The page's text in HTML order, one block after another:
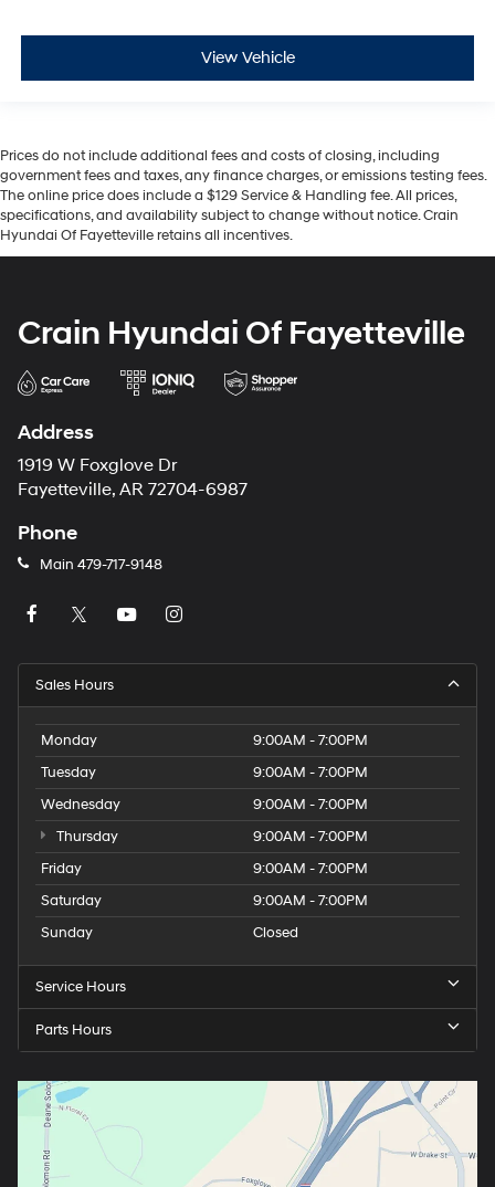
View Vehicle
Prices do not include additional fees and costs of closing, including
government fees and taxes, any finance charges, or emissions testing fees.
The online price does include a $129 Service & Handling fee. All prices,
specifications, and availability subject to change without notice. Crain
Hyundai Of Fayetteville retains all incentives.
Crain Hyundai Of Fayetteville
Address
1919 W Foxglove Dr
Fayetteville, AR 72704-6987
Phone
Main 479-717-9148
Sales Hours
Monday
9:00AM - 7:00PM
Tuesday
9:00AM - 7:00PM
Wednesday
9:00AM - 7:00PM
Thursday
9:00AM - 7:00PM
Friday
9:00AM - 7:00PM
Saturday
9:00AM - 7:00PM
Sunday
Closed
Service Hours
Parts Hours